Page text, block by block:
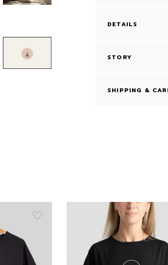
DETAILS
STORY
SHIPPING &